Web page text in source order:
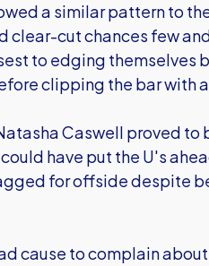
a similar pattern to
clear-cut chances few
to edging themselves
clipping the bar with
Caswell proved
have put the U's
for offside despite
cause to complain